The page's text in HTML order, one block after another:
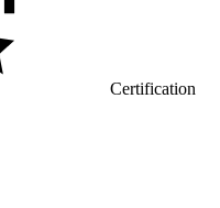
Certification